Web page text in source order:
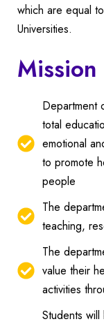
which are equal
Universities.
Mission
Department
total
emotional
to promote
people
The
teaching,
The
value their
activities
Students